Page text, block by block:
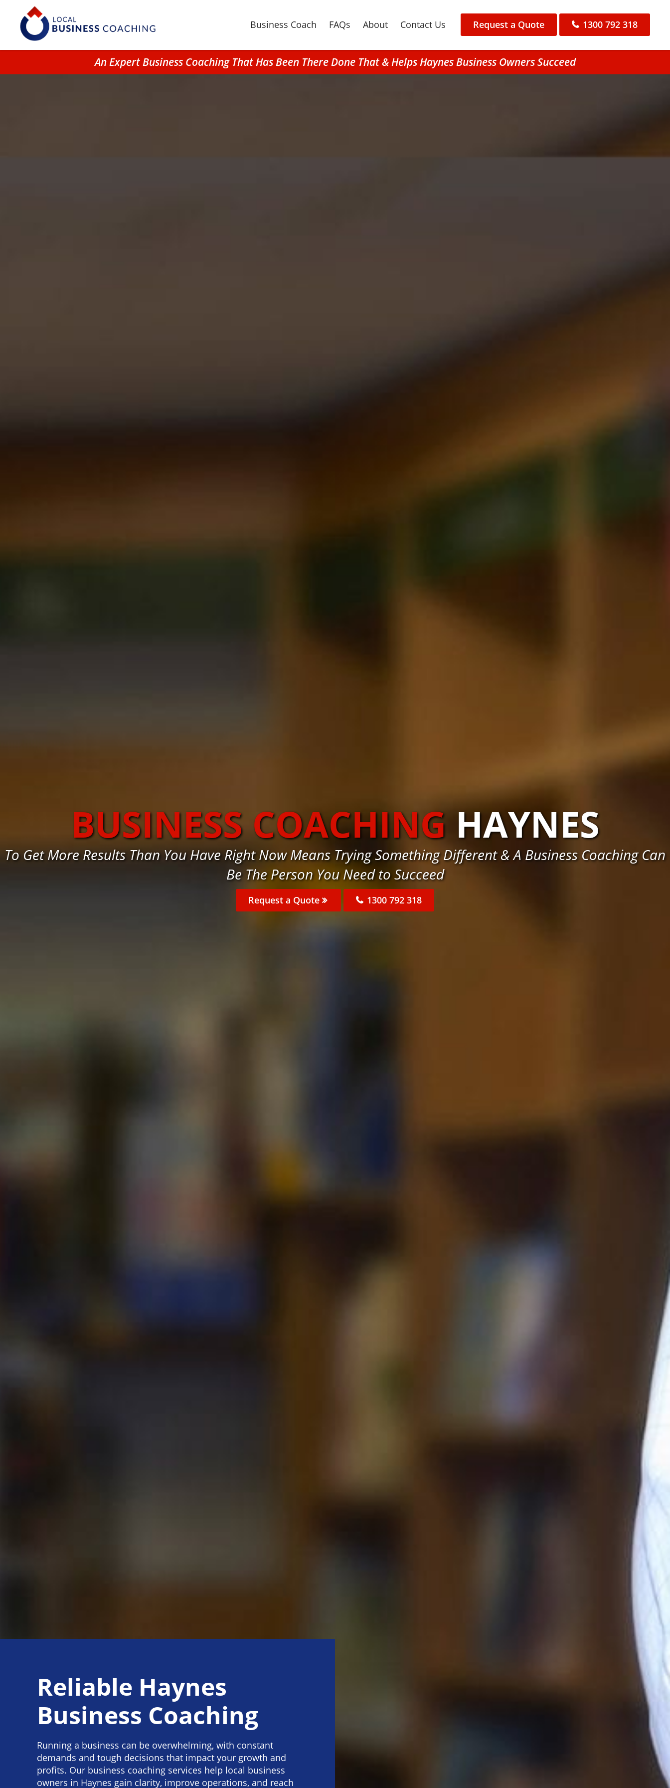
Business Coach FAQs About Contact Us Request a Quote 1300 792 318
An Expert Business Coaching That Has Been There Done That & Helps Haynes Business Owners Succeed
BUSINESS COACHING HAYNES
To Get More Results Than You Have Right Now Means Trying Something Different & A Business Coaching Can
Be The Person You Need to Succeed
Request a Quote 1300 792 318
Reliable Haynes
Business Coaching
Running a business can be overwhelming, with constant
demands and tough decisions that impact your growth and
profits. Our business coaching services help local business
owners in Haynes gain clarity, improve operations, and reach